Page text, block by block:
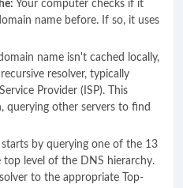
Your computer checks if it
name before. If so, it uses
name isn't cached locally,
resolver, typically
Provider (ISP). This
querying other servers to find
starts by querying one of the 13
top level of the DNS hierarchy.
to the appropriate Top-